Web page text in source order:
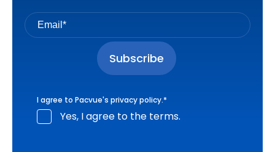
I agree to Pacvue's privacy policy.*
Yes, I agree to the terms.